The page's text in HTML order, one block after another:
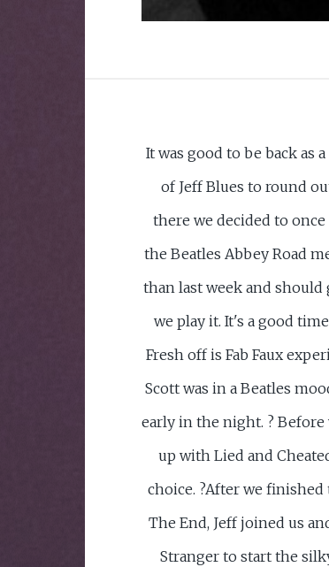
It was good to be back as
of Jeff Blues to round
there we decided to
the Beatles Abbey Road
than last week and
we play it. It's a good
Fresh off is Fab Faux
Scott was in a Beatles
early in the night. ? Before
up with Lied and
choice. ?After we
The End, Jeff joined us
Stranger to start the